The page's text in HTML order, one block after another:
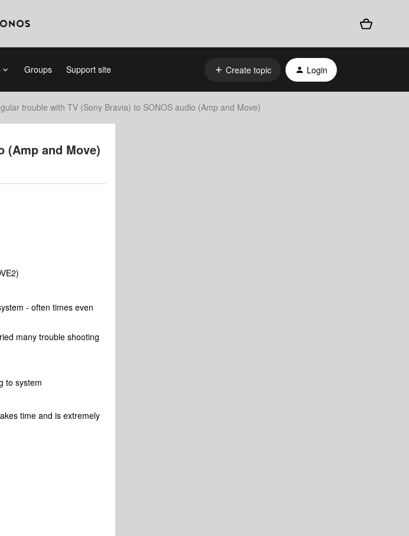
Groups Support site Create topic Login
trouble with TV (Sony Bravia) to SONOS audio (Amp and Move)
(Amp and Move)
- often times even
many trouble shooting
to system
time and is extremely